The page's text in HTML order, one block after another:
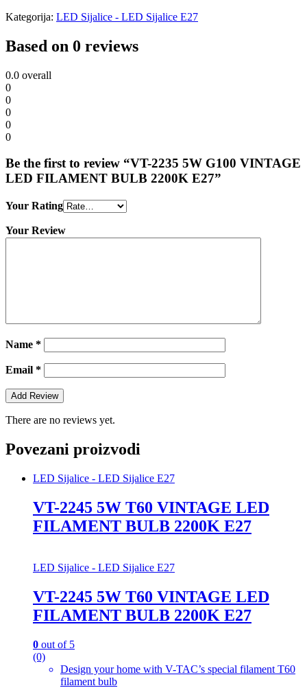
Kategorija: LED Sijalice - LED Sijalice E27
Based on 0 reviews
0.0 overall
0
0
0
0
0
Be the first to review “VT-2235 5W G100 VINTAGE
LED FILAMENT BULB 2200K E27”
Your Rating
Your Review
Name *
Email *
There are no reviews yet.
Povezani proizvodi
LED Sijalice - LED Sijalice E27
VT-2245 5W T60 VINTAGE LED
FILAMENT BULB 2200K E27
LED Sijalice - LED Sijalice E27
VT-2245 5W T60 VINTAGE LED
FILAMENT BULB 2200K E27
0 out of 5
(0)
Design your home with V-TAC’s special filament T60
filament bulb